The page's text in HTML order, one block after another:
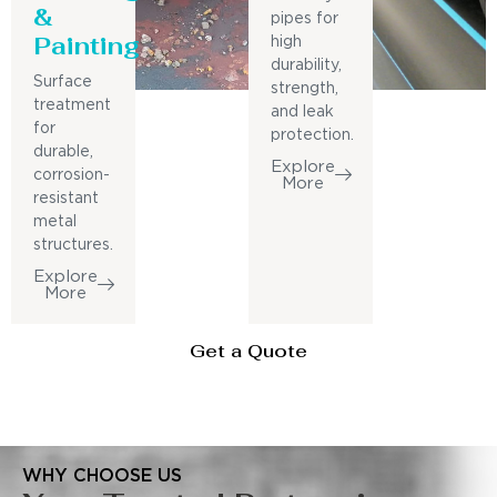
&
Painting
Surface
treatment
for
durable,
corrosion-
resistant
metal
structures.
Explore
More
pipes for
high
durability,
strength,
and leak
protection.
Explore
More
Get a Quote
WHY CHOOSE US